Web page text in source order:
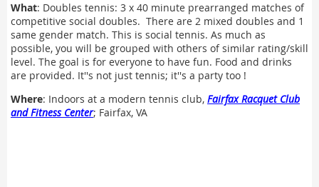
What: Doubles tennis: 3 x 40 minute prearranged matches of
competitive social doubles. There are 2 mixed doubles and 1
same gender match. This is social tennis. As much as
possible, you will be grouped with others of similar rating/skill
level. The goal is for everyone to have fun. Food and drinks
are provided. It''s not just tennis; it''s a party too !
Where: Indoors at a modern tennis club, Fairfax Racquet Club
and Fitness Center; Fairfax, VA